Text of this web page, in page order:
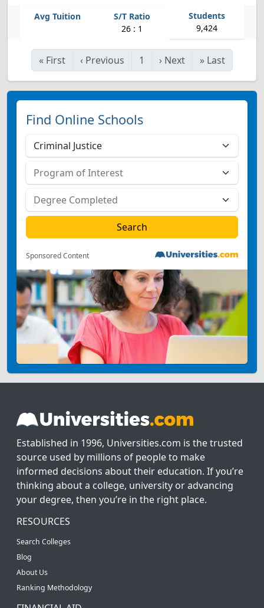
26 : 1 9,424
« First ‹ Previous 1 › Next » Last
Find Online Schools
Sponsored Content
Established in 1996, Universities.com is the trusted
source used by millions of people to make
informed decisions about their education. If you’re
thinking about a college, university or advancing
your degree, then you’re in the right place.
RESOURCES
Search Colleges
Blog
About Us
Ranking Methodology